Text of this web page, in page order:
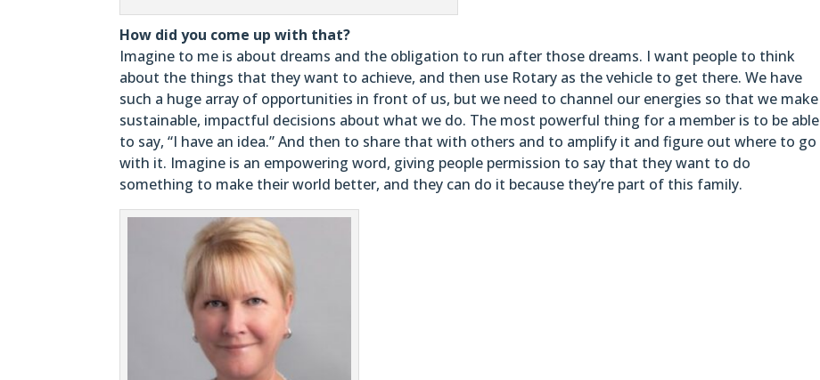
How did you come up with that?
Imagine to me is about dreams and the obligation to run after those dreams. I want people to think
about the things that they want to achieve, and then use Rotary as the vehicle to get there. We have
such a huge array of opportunities in front of us, but we need to channel our energies so that we make
sustainable, impactful decisions about what we do. The most powerful thing for a member is to be able
to say, “I have an idea.” And then to share that with others and to amplify it and figure out where to go
with it. Imagine is an empowering word, giving people permission to say that they want to do
something to make their world better, and they can do it because they’re part of this family.